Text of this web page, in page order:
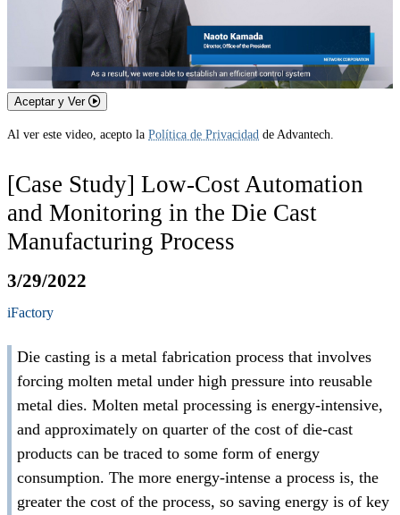
Aceptar y Ver
Al ver este video, acepto la Política de Privacidad de Advantech.
[Case Study] Low-Cost Automation
and Monitoring in the Die Cast
Manufacturing Process
3/29/2022
iFactory
Die casting is a metal fabrication process that involves
forcing molten metal under high pressure into reusable
metal dies. Molten metal processing is energy-intensive,
and approximately on quarter of the cost of die-cast
products can be traced to some form of energy
consumption. The more energy-intense a process is, the
greater the cost of the process, so saving energy is of key